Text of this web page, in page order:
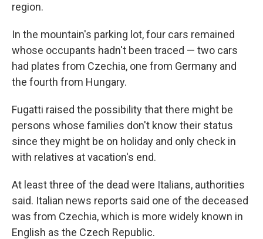
region.
In the mountain's parking lot, four cars remained
whose occupants hadn't been traced — two cars
had plates from Czechia, one from Germany and
the fourth from Hungary.
Fugatti raised the possibility that there might be
persons whose families don't know their status
since they might be on holiday and only check in
with relatives at vacation's end.
At least three of the dead were Italians, authorities
said. Italian news reports said one of the deceased
was from Czechia, which is more widely known in
English as the Czech Republic.